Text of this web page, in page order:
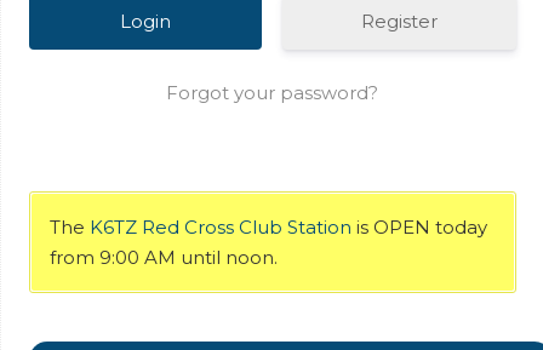
Register
Forgot your password?
The K6TZ Red Cross Club Station is OPEN today
from 9:00 AM until noon.